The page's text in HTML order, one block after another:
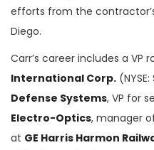
efforts from the
Diego.
Carr’s career includes a VP
International Corp.
Defense Systems, VP for
Electro-Optics, manager
at GE Harris Harmon